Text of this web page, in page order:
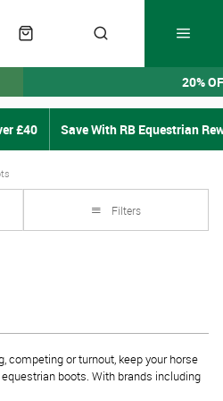
20%
£40 Save With RB Equestrian
Filters
competing or turnout, keep your horse
boots. With brands including